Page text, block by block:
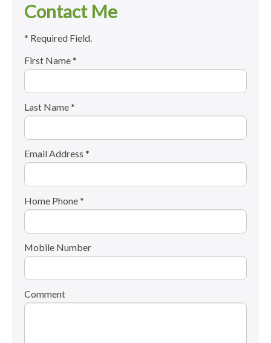
Contact Me
* Required Field.
First Name *
Last Name *
Email Address *
Home Phone *
Mobile Number
Comment